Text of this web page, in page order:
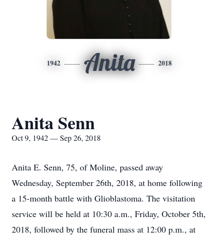
1942 Anita 2018
Anita Senn
Oct 9, 1942 — Sep 26, 2018
Anita E. Senn, 75, of Moline, passed away
Wednesday, September 26th, 2018, at home following
a 15-month battle with Glioblastoma. The visitation
service will be held at 10:30 a.m., Friday, October 5th,
2018, followed by the funeral mass at 12:00 p.m., at